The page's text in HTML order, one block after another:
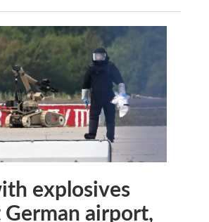
explosives
airport,